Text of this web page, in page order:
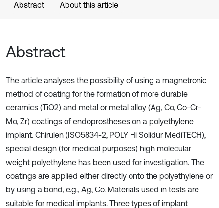
Abstract About this article
Abstract
The article analyses the possibility of using a magnetronic
method of coating for the formation of more durable
ceramics (TiO2) and metal or metal alloy (Ag, Co, Co-Cr-
Mo, Zr) coatings of endoprostheses on a polyethylene
implant. Chirulen (ISO5834-2, POLY Hi Solidur MediTECH),
special design (for medical purposes) high molecular
weight polyethylene has been used for investigation. The
coatings are applied either directly onto the polyethylene or
by using a bond, e.g., Ag, Co. Materials used in tests are
suitable for medical implants. Three types of implant